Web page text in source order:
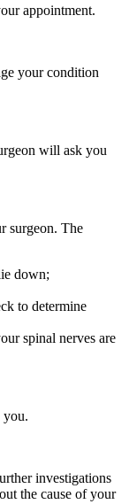
appointment.
your condition
will ask you
surgeon. The
down;
to determine
spinal nerves are
you.
investigations
the cause of your